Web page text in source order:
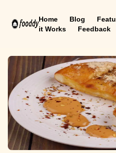
Home Blog
it Works
Feedback